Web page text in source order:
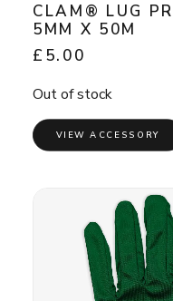
CLAM® LUG
5MM X 50M
£ 5.00
Out of stock
VIEW ACCESSORY